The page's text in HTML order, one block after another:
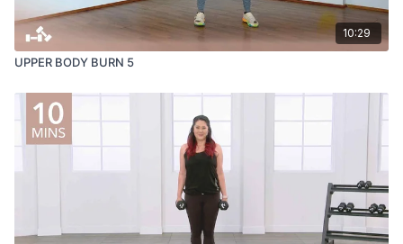
10:29
UPPER BODY BURN 5